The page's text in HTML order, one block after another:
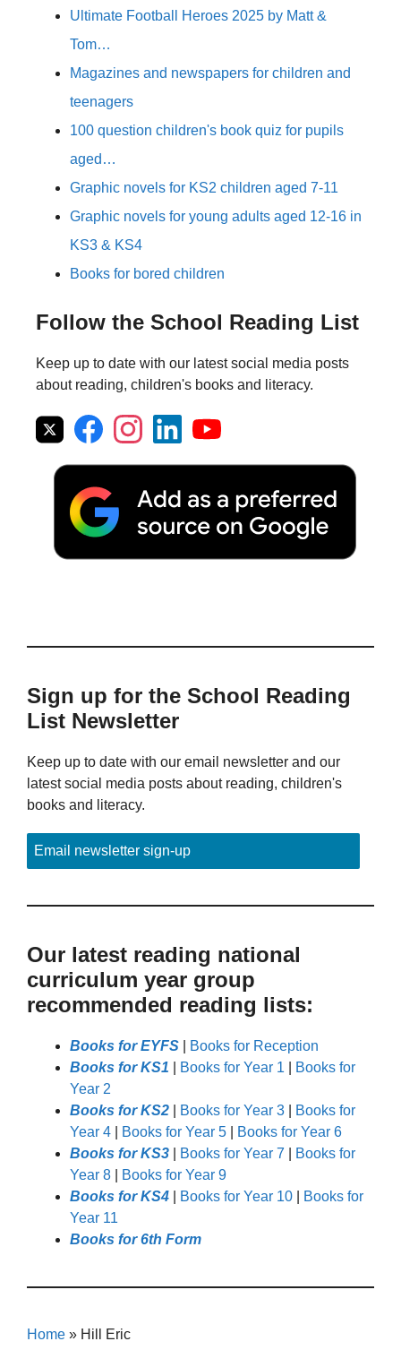
Ultimate Football Heroes 2025 by Matt &
Tom…
Magazines and newspapers for children and
teenagers
100 question children's book quiz for pupils
aged…
Graphic novels for KS2 children aged 7-11
Graphic novels for young adults aged 12-16 in
KS3 & KS4
Books for bored children
Follow the School Reading List
Keep up to date with our latest social media posts
about reading, children's books and literacy.
Sign up for the School Reading
List Newsletter
Keep up to date with our email newsletter and our
latest social media posts about reading, children's
books and literacy.
Email newsletter sign-up
Our latest reading national
curriculum year group
recommended reading lists:
Books for EYFS
Books for Reception
Books for KS1
Books for Year 1
Books for
Year 2
Books for KS2
Books for Year 3
Books for
Year 4
Books for Year 5
Books for Year 6
Books for KS3
Books for Year 7
Books for
Year 8
Books for Year 9
Books for KS4
Books for Year 10
Books for
Year 11
Books for 6th Form
Home » Hill Eric